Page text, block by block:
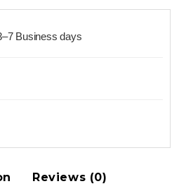
Business days
Reviews (0)